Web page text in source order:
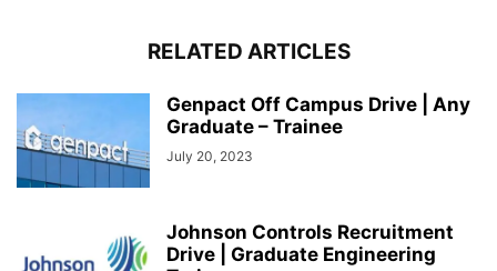
RELATED ARTICLES
Genpact Off Campus Drive | Any
Graduate – Trainee
July 20, 2023
Johnson Controls Recruitment
Drive | Graduate Engineering